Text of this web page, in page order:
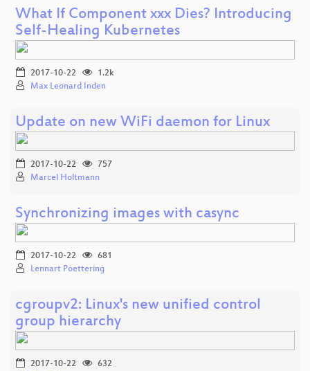
What If Component xxx Dies? Introducing
Self-Healing Kubernetes
2017-10-22
1.2k
Max Leonard Inden
Update on new WiFi daemon for Linux
2017-10-22
757
Marcel Holtmann
Synchronizing images with casync
2017-10-22
681
Lennart Poettering
cgroupv2: Linux's new unified control
group hierarchy
2017-10-22
632